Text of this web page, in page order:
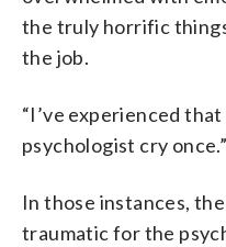
the truly horrific
the job.
“I’ve experienced
psychologist cry
In those instances,
traumatic for the